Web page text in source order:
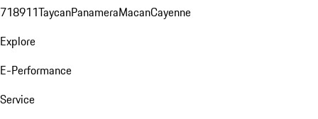
718911TaycanPanameraMacanCayenne
Explore
E-Performance
Service